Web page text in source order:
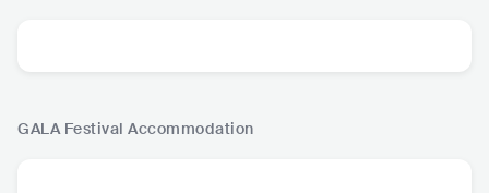
GALA Festival Accommodation